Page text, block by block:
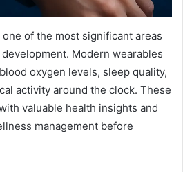
of the most significant areas
Modern wearables
oxygen levels, sleep quality,
activity around the clock. These
valuable health insights and
management before